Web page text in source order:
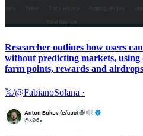
Researcher outlines how users
without predicting markets, using
farm points, rewards and
𝕏/@FabianoSolana ·